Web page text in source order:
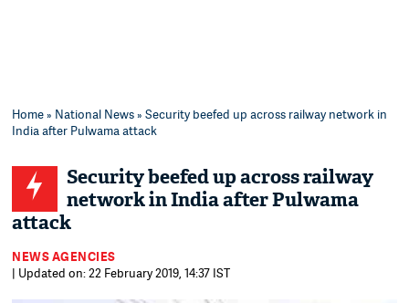
Home» National News» Security beefed up across railway network in
India after Pulwama attack
Security beefed up across railway
network in India after Pulwama
attack
NEWS AGENCIES
| Updated on: 22 February 2019, 14:37 IST